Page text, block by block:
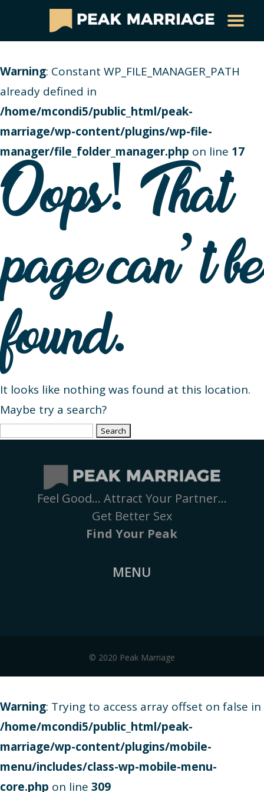
Warning: Constant WP_FILE_MANAGER_PATH
already defined in
/home/mcondi5/public_html/peak-
marriage/wp-content/plugins/wp-file-
manager/file_folder_manager.php on line 17
Oops! That
page can’t be
found.
It looks like nothing was found at this location.
Maybe try a search?
Search
Feel Good… Attract Your Partner…
Get Better Sex
Find Your Peak
MENU
© 2020 Peak Marriage
Warning: Trying to access array offset on false in
/home/mcondi5/public_html/peak-
marriage/wp-content/plugins/mobile-
menu/includes/class-wp-mobile-menu-
core.php on line 309